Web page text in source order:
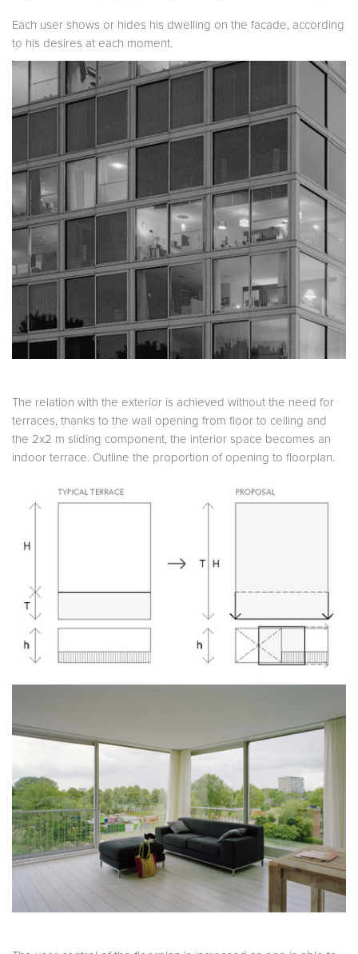
Each user shows or hides his dwelling on the facade, according
to his desires at each moment.
The relation with the exterior is achieved without the need for
terraces, thanks to the wall opening from floor to ceiling and
the 2x2 m sliding component, the interior space becomes an
indoor terrace. Outline the proportion of opening to floorplan.